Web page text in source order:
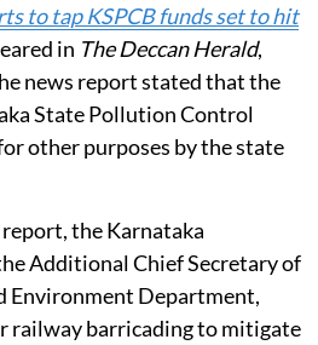
to tap KSPCB funds set to hit
in The Deccan Herald,
news report stated that the
State Pollution Control
other purposes by the state
the Karnataka
Additional Chief Secretary of
Environment Department,
railway barricading to mitigate